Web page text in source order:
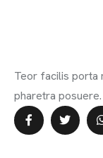
Teor facilis porta
pharetra posuere.